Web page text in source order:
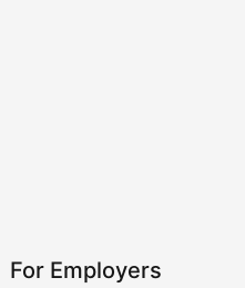
For Employers